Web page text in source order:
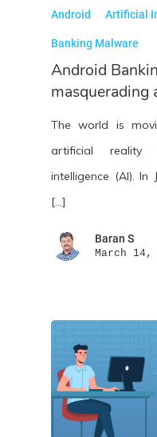
Android Artificial
Banking Malware
Android
masquerading
The world is
artificial reality
intelligence (AI). In
[…]
Baran S
March 14,